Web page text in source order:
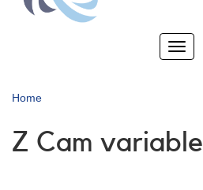
Toggle
Home
Z Cam variable